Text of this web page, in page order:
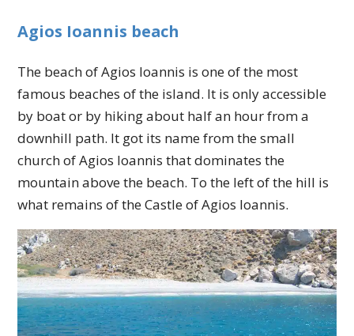
Agios Ioannis beach
The beach of Agios Ioannis is one of the most
famous beaches of the island. It is only accessible
by boat or by hiking about half an hour from a
downhill path. It got its name from the small
church of Agios Ioannis that dominates the
mountain above the beach. To the left of the hill is
what remains of the Castle of Agios Ioannis.